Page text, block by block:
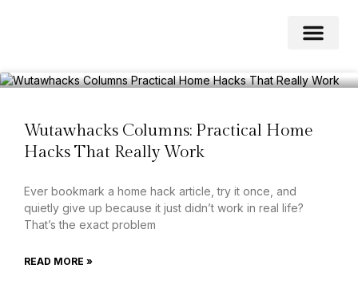
Wutawhacks Columns: Practical Home
Hacks That Really Work
Ever bookmark a home hack article, try it once, and
quietly give up because it just didn’t work in real life?
That’s the exact problem
READ MORE »